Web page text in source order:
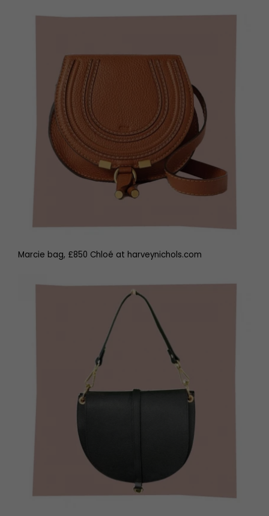
Marcie bag, £850 Chloé at harveynichols.com